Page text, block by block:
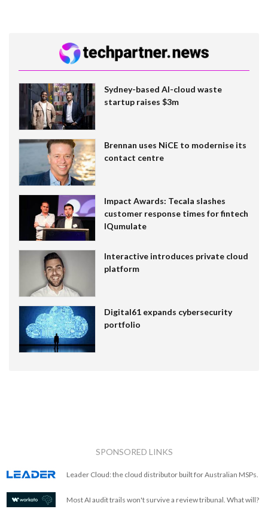
Sydney-based AI-cloud waste
startup raises $3m
Brennan uses NiCE to modernise its
contact centre
Impact Awards: Tecala slashes
customer response times for fintech
IQumulate
Interactive introduces private cloud
platform
Digital61 expands cybersecurity
portfolio
SPONSORED LINKS
Leader Cloud: the cloud distributor built for Australian MSPs.
Most AI audit trails won't survive a review tribunal. What will?